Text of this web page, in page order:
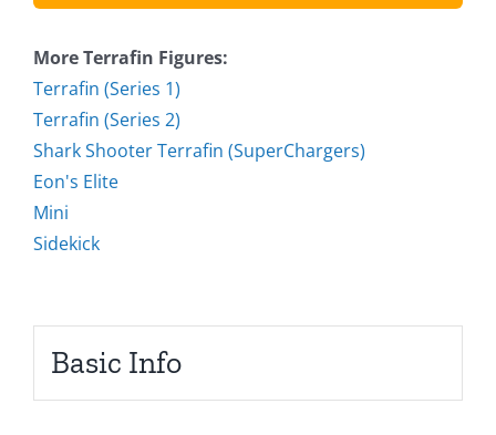
More Terrafin Figures:
Terrafin (Series 1)
Terrafin (Series 2)
Shark Shooter Terrafin (SuperChargers)
Eon's Elite
Mini
Sidekick
Basic Info